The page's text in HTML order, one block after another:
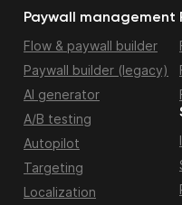
Paywall management
Flow & paywall builder
Paywall builder (legacy)
AI generator
A/B testing
Autopilot
Targeting
Localization